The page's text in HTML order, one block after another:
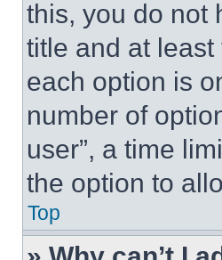
this, you do not
title and at
each option is
number of
user”, a time
the option to
Top